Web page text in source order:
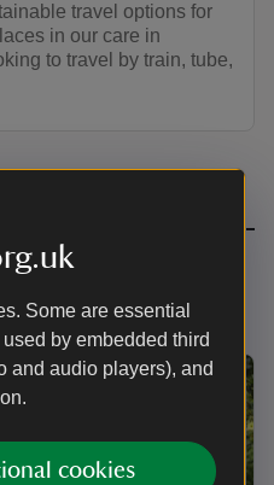
Some are essential
by embedded third
and audio players), and
cookies
travel options for
in our care in
to travel by train, tube,
supporter